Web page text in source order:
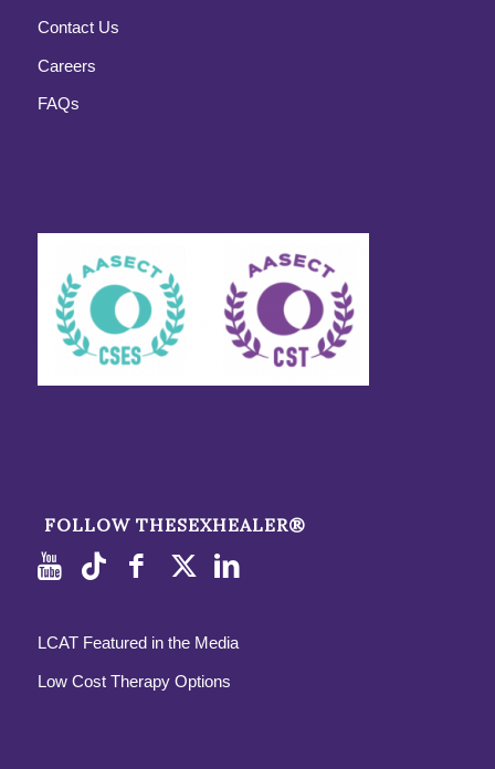
Contact Us
Careers
FAQs
FOLLOW THESEXHEALER®
LCAT Featured in the Media
Low Cost Therapy Options